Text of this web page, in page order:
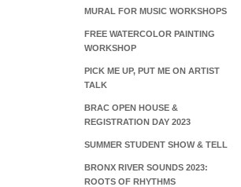
MURAL FOR MUSIC WORKSHOPS
FREE WATERCOLOR PAINTING
WORKSHOP
PICK ME UP, PUT ME ON ARTIST
TALK
BRAC OPEN HOUSE &
REGISTRATION DAY 2023
SUMMER STUDENT SHOW & TELL
BRONX RIVER SOUNDS 2023:
ROOTS OF RHYTHMS